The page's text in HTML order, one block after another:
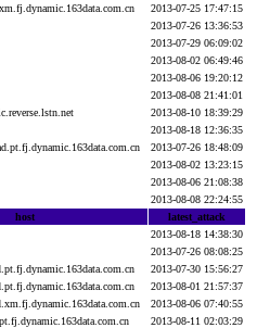
2013-07-25 17:47:15
2013-07-26 13:36:53
2013-07-29 06:09:02
2013-08-02 06:49:46
2013-08-06 19:20:12
2013-08-08 21:41:01
2013-08-10 18:39:29
2013-08-18 12:36:35
2013-07-26 18:48:09
2013-08-02 13:23:15
2013-08-06 21:08:38
2013-08-08 22:24:55
host
latest_attack
2013-08-18 14:38:30
2013-07-26 08:08:25
2013-07-30 15:56:27
2013-08-01 21:57:37
2013-08-06 07:40:55
2013-08-11 02:03:29